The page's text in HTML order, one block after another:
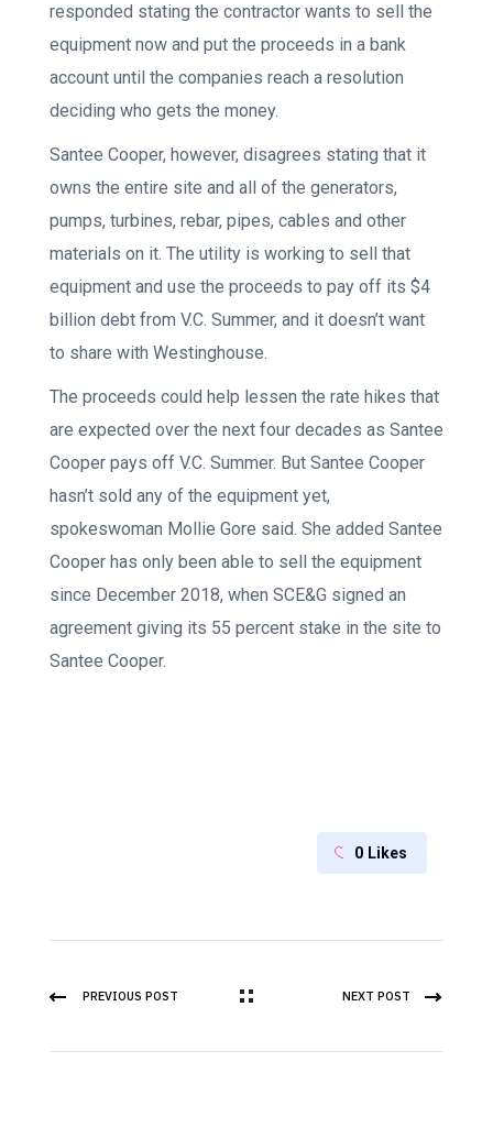
responded stating the contractor wants to sell the
equipment now and put the proceeds in a bank
account until the companies reach a resolution
deciding who gets the money.
Santee Cooper, however, disagrees stating that it
owns the entire site and all of the generators,
pumps, turbines, rebar, pipes, cables and other
materials on it. The utility is working to sell that
equipment and use the proceeds to pay off its $4
billion debt from V.C. Summer, and it doesn’t want
to share with Westinghouse.
The proceeds could help lessen the rate hikes that
are expected over the next four decades as Santee
Cooper pays off V.C. Summer. But Santee Cooper
hasn’t sold any of the equipment yet,
spokeswoman Mollie Gore said. She added Santee
Cooper has only been able to sell the equipment
since December 2018, when SCE&G signed an
agreement giving its 55 percent stake in the site to
Santee Cooper.
0 Likes
PREVIOUS POST NEXT POST